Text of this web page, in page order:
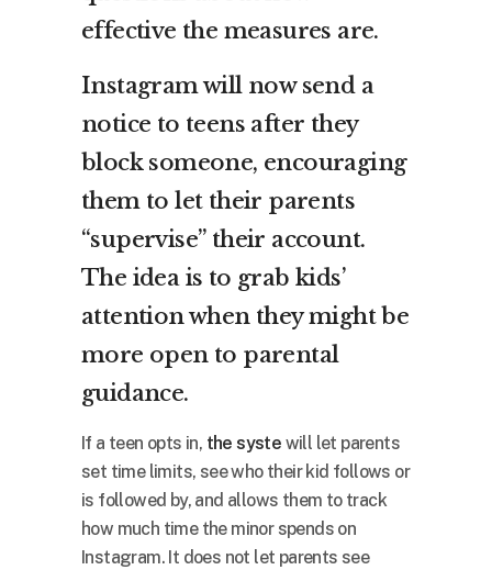
effective the measures are.
Instagram will now send a
notice to teens after they
block someone, encouraging
them to let their parents
“supervise” their account.
The idea is to grab kids’
attention when they might be
more open to parental
guidance.
If a teen opts in, the syste will let parents
set time limits, see who their kid follows or
is followed by, and allows them to track
how much time the minor spends on
Instagram. It does not let parents see